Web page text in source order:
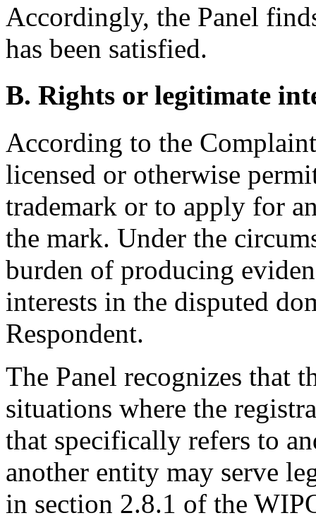
Accordingly, the Panel
has been satisfied.
B. Rights or legitimate
According to the
licensed or otherwise
trademark or to apply for
the mark. Under the
burden of producing
interests in the disputed
Respondent.
The Panel recognizes that
situations where the
that specifically refers to
another entity may serve
in section 2.8.1 of the